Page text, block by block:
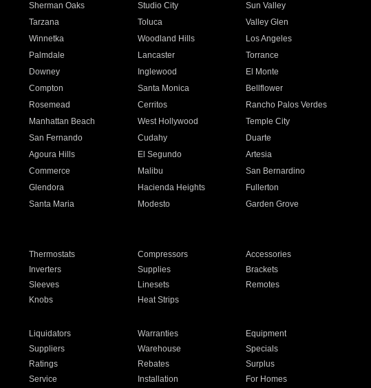
Sherman Oaks Studio City
Sun Valley
Tarzana Toluca
Valley Glen
Winnetka Woodland Hills
Los Angeles
Palmdale Lancaster
Torrance
Downey Inglewood
El Monte
Compton Santa Monica
Bellflower
Rosemead Cerritos
Rancho Palos Verdes
Manhattan Beach West Hollywood
Temple City
San Fernando Cudahy
Duarte
Agoura Hills El Segundo
Artesia
Commerce Malibu
San Bernardino
Glendora Hacienda Heights
Fullerton
Santa Maria Modesto
Garden Grove
Thermostats Compressors
Accessories
Inverters Supplies
Brackets
Sleeves Linesets
Remotes
Knobs Heat Strips
Liquidators Warranties
Equipment
Suppliers Warehouse
Specials
Ratings Rebates
Surplus
Service Installation For Homes